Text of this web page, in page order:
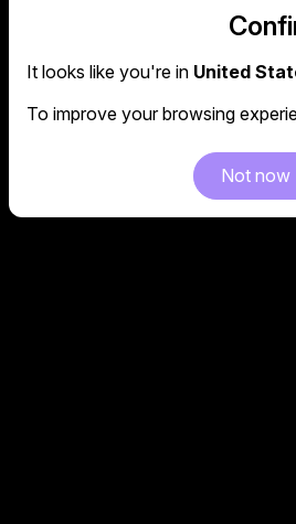
It looks like you're in United
To improve your browsing
Not now